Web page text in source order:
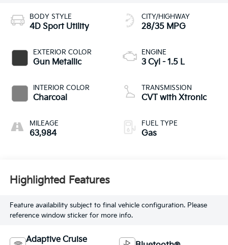
BODY STYLE
4D Sport Utility
EXTERIOR COLOR
Gun Metallic
INTERIOR COLOR
Charcoal
MILEAGE
63,984
CITY/HIGHWAY
28/35 MPG
ENGINE
3 Cyl - 1.5 L
TRANSMISSION
CVT with Xtronic
FUEL TYPE
Gas
Highlighted Features
Feature availability subject to final vehicle configuration. Please
reference window sticker for more info.
Adaptive Cruise